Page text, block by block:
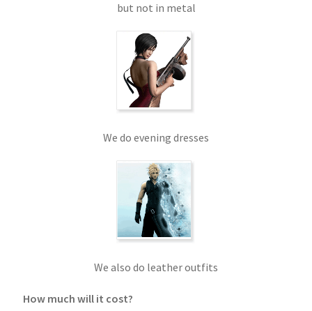
but not in metal
We do evening dresses
We also do leather outfits
How much will it cost?